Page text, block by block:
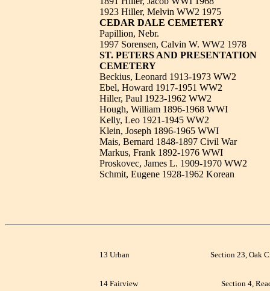
1923 Hiller, Melvin WW2 1975
CEDAR DALE CEMETERY
Papillion, Nebr.
1997 Sorensen, Calvin W. WW2 1978
ST. PETERS AND PRESENTATION
CEMETERY
Beckius, Leonard 1913-1973 WW2
Ebel, Howard 1917-1951 WW2
Hiller, Paul 1923-1962 WW2
Hough, William 1896-1968 WWI
Kelly, Leo 1921-1945 WW2
Klein, Joseph 1896-1965 WWI
Mais, Bernard 1848-1897 Civil War
Markus, Frank 1892-1976 WWI
Proskovec, James L. 1909-1970 WW2
Schmit, Eugene 1928-1962 Korean
13 Urban Section 23, Oak
14 Fairview Section 4,